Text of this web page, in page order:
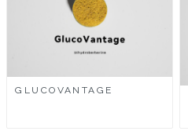
GLUCOVANTAGE